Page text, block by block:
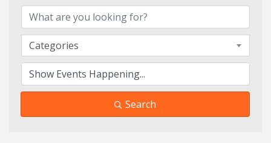
Categories
Search